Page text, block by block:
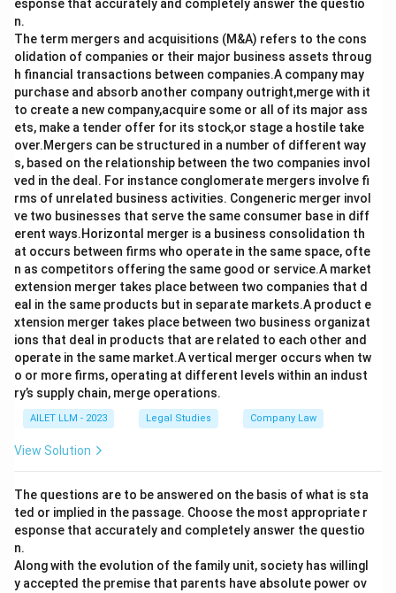
esponse that accurately and completely answer the questio
n.
The term mergers and acquisitions (M&A) refers to the cons
olidation of companies or their major business assets throug
h financial transactions between companies.A company may
purchase and absorb another company outright,merge with it
to create a new company,acquire some or all of its major ass
ets, make a tender offer for its stock,or stage a hostile take
over.Mergers can be structured in a number of different way
s, based on the relationship between the two companies invol
ved in the deal. For instance conglomerate mergers involve fi
rms of unrelated business activities. Congeneric merger invol
ve two businesses that serve the same consumer base in diff
erent ways.Horizontal merger is a business consolidation th
at occurs between firms who operate in the same space, ofte
n as competitors offering the same good or service.A market
extension merger takes place between two companies that d
eal in the same products but in separate markets.A product e
xtension merger takes place between two business organizat
ions that deal in products that are related to each other and
operate in the same market.A vertical merger occurs when tw
o or more firms, operating at different levels within an indust
ry’s supply chain, merge operations.
AILET LLM - 2023 Legal Studies Company Law
View Solution
The questions are to be answered on the basis of what is sta
ted or implied in the passage. Choose the most appropriate r
esponse that accurately and completely answer the questio
n.
Along with the evolution of the family unit, society has willingl
y accepted the premise that parents have absolute power ov